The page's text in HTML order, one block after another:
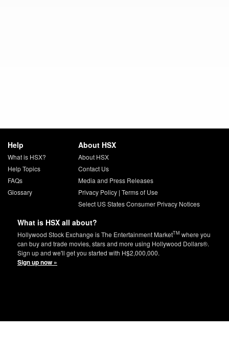
Help
What is HSX?
Help Topics
FAQs
Glossary
About HSX
About HSX
Contact Us
Media and Press Releases
Privacy Policy| Terms of Use
Select US States Consumer Privacy Notices
What is HSX all about?
Hollywood Stock Exchange is The Entertainment MarketTM where you
can buy and trade movies, stars and more using Hollywood Dollars®.
Sign up and we'll get you started with H$2,000,000.
Sign up now »